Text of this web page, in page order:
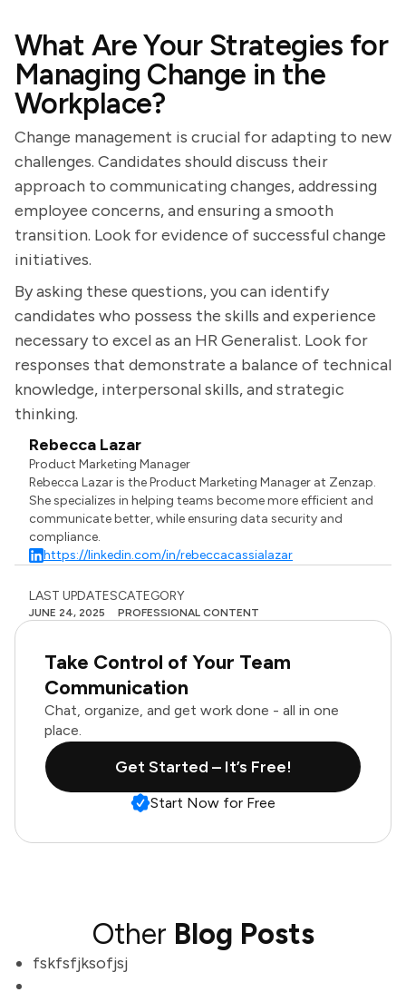
What Are Your Strategies for
Managing Change in the
Workplace?
Change management is crucial for adapting to new
challenges. Candidates should discuss their
approach to communicating changes, addressing
employee concerns, and ensuring a smooth
transition. Look for evidence of successful change
initiatives.
By asking these questions, you can identify
candidates who possess the skills and experience
necessary to excel as an HR Generalist. Look for
responses that demonstrate a balance of technical
knowledge, interpersonal skills, and strategic
thinking.
Rebecca Lazar
Product Marketing Manager
Rebecca Lazar is the Product Marketing Manager at Zenzap.
She specializes in helping teams become more efficient and
communicate better, while ensuring data security and
compliance.
https://linkedin.com/in/rebeccacassialazar
LAST UPDATES
JUNE 24, 2025
CATEGORY
PROFESSIONAL CONTENT
Take Control of Your Team
Communication
Chat, organize, and get work done - all in one
place.
Get Started – It’s Free!
Start Now for Free
Other Blog Posts
fskfsfjksofjsj